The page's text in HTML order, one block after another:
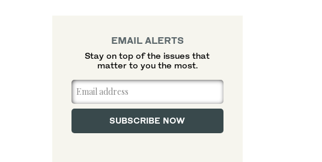
EMAIL ALERTS
Stay on top of the issues that
matter to you the most.